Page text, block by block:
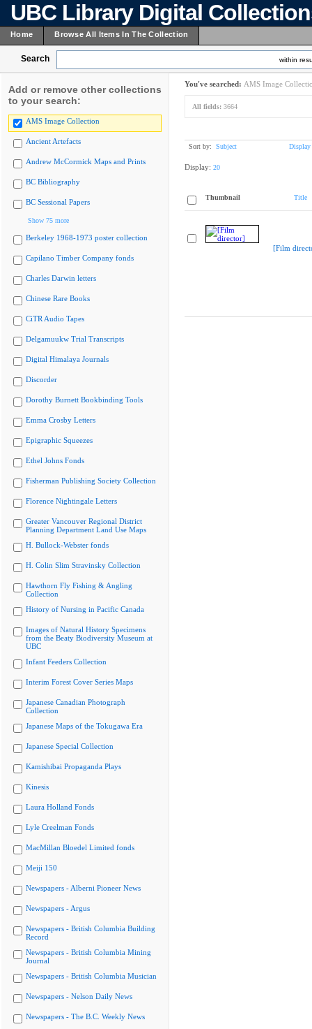
UBC Library Digital
Home Browse All Items In The Collection
Search within
Add or remove other collections
to your search:
AMS Image Collection
Ancient Artefacts
Andrew McCormick Maps and Prints
BC Bibliography
BC Sessional Papers
Show 75 more
Berkeley 1968-1973 poster collection
Capilano Timber Company fonds
Charles Darwin letters
Chinese Rare Books
CiTR Audio Tapes
Delgamuukw Trial Transcripts
Digital Himalaya Journals
Discorder
Dorothy Burnett Bookbinding Tools
Emma Crosby Letters
Epigraphic Squeezes
Ethel Johns Fonds
Fisherman Publishing Society Collection
Florence Nightingale Letters
Greater Vancouver Regional District
Planning Department Land Use Maps
H. Bullock-Webster fonds
H. Colin Slim Stravinsky Collection
Hawthorn Fly Fishing & Angling
Collection
History of Nursing in Pacific Canada
Images of Natural History Specimens
from the Beaty Biodiversity Museum at
UBC
Infant Feeders Collection
Interim Forest Cover Series Maps
Japanese Canadian Photograph
Collection
Japanese Maps of the Tokugawa Era
Japanese Special Collection
Kamishibai Propaganda Plays
Kinesis
Laura Holland Fonds
Lyle Creelman Fonds
MacMillan Bloedel Limited fonds
Meiji 150
Newspapers - Alberni Pioneer News
Newspapers - Argus
Newspapers - British Columbia Building
Record
Newspapers - British Columbia Mining
Journal
Newspapers - British Columbia Musician
Newspapers - Nelson Daily News
Newspapers - The B.C. Weekly News
You've searched: AMS Image
All fields: 3664
Sort by: Subject Display
Display: 20
Thumbnail Title
[Film